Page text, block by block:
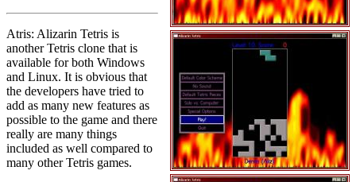
Atris: Alizarin Tetris is
another Tetris clone that is
available for both Windows
and Linux. It is obvious that
the developers have tried to
add as many new features as
possible to the game and there
really are many things
included as well compared to
many other Tetris games.